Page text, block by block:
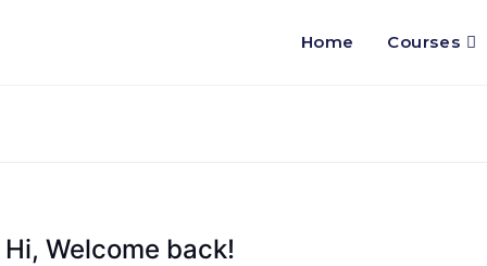
Home Courses
Hi, Welcome back!